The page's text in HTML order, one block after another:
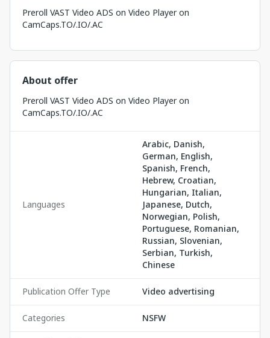
Preroll VAST Video ADS on Video Player on
CamCaps.TO/.IO/.AC
About offer
Preroll VAST Video ADS on Video Player on
CamCaps.TO/.IO/.AC
Languages
Arabic, Danish,
German, English,
Spanish, French,
Hebrew, Croatian,
Hungarian, Italian,
Japanese, Dutch,
Norwegian, Polish,
Portuguese, Romanian,
Russian, Slovenian,
Serbian, Turkish,
Chinese
Publication Offer Type Video advertising
Categories NSFW